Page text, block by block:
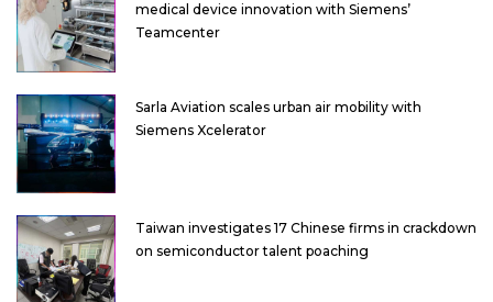
medical device innovation with Siemens’
Teamcenter
Sarla Aviation scales urban air mobility with
Siemens Xcelerator
Taiwan investigates 17 Chinese firms in crackdown
on semiconductor talent poaching